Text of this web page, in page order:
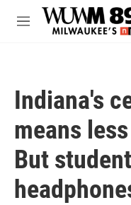
Skip to main content
M
Indiana's
means
But